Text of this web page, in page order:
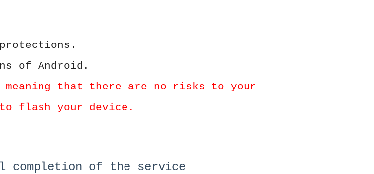
of Android.
that there are no risks to your
flash your device.
completion of the service